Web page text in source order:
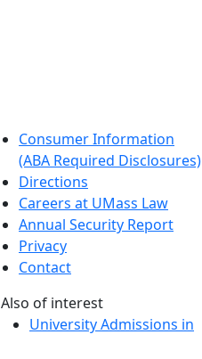
Consumer Information
(ABA Required Disclosures)
Directions
Careers at UMass Law
Annual Security Report
Privacy
Contact
Also of interest
University Admissions in